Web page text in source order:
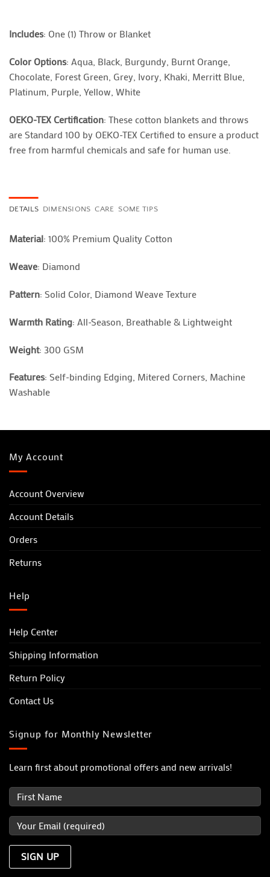
Includes: One (1) Throw or Blanket
Color Options: Aqua, Black, Burgundy, Burnt Orange,
Chocolate, Forest Green, Grey, Ivory, Khaki, Merritt Blue,
Platinum, Purple, Yellow, White
OEKO-TEX Certification: These cotton blankets and throws
are Standard 100 by OEKO-TEX Certified to ensure a product
free from harmful chemicals and safe for human use.
DETAILS DIMENSIONS CARE SOME TIPS
Material: 100% Premium Quality Cotton
Weave: Diamond
Pattern: Solid Color, Diamond Weave Texture
Warmth Rating: All-Season, Breathable & Lightweight
Weight: 300 GSM
Features: Self-binding Edging, Mitered Corners, Machine
Washable
My Account
Account Overview
Account Details
Orders
Returns
Help
Help Center
Shipping Information
Return Policy
Contact Us
Signup for Monthly Newsletter
Learn first about promotional offers and new arrivals!